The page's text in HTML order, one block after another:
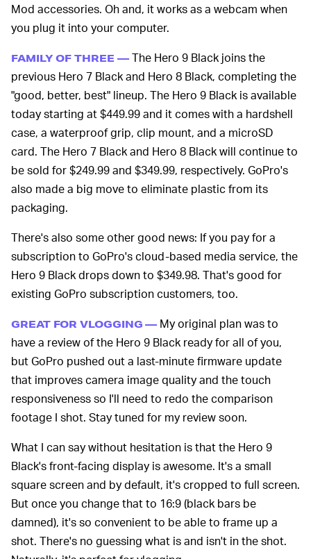
Mod accessories. Oh and, it works as a webcam when
you plug it into your computer.
FAMILY OF THREE —The Hero 9 Black joins the
previous Hero 7 Black and Hero 8 Black, completing the
"good, better, best" lineup. The Hero 9 Black is available
today starting at $449.99 and it comes with a hardshell
case, a waterproof grip, clip mount, and a microSD
card. The Hero 7 Black and Hero 8 Black will continue to
be sold for $249.99 and $349.99, respectively. GoPro's
also made a big move to eliminate plastic from its
packaging.
There's also some other good news: If you pay for a
subscription to GoPro's cloud-based media service, the
Hero 9 Black drops down to $349.98. That's good for
existing GoPro subscription customers, too.
GREAT FOR VLOGGING — My original plan was to
have a review of the Hero 9 Black ready for all of you,
but GoPro pushed out a last-minute firmware update
that improves camera image quality and the touch
responsiveness so I'll need to redo the comparison
footage I shot. Stay tuned for my review soon.
What I can say without hesitation is that the Hero 9
Black's front-facing display is awesome. It's a small
square screen and by default, it's cropped to full screen.
But once you change that to 16:9 (black bars be
damned), it's so convenient to be able to frame up a
shot. There's no guessing what is and isn't in the shot.